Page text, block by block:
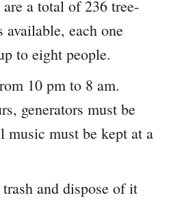
a total of 236 tree-
available, each one
to eight people.
10 pm to 8 am.
generators must be
music must be kept at a
and dispose of it